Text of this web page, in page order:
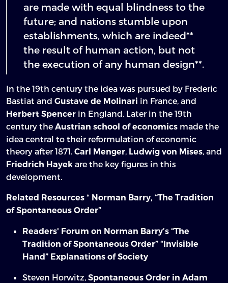
are made with equal blindness to the
future; and nations stumble upon
establishments, which are indeed**
the result of human action, but not
the execution of any human design**.
In the 19th century the idea was pursued by Frederic
Bastiat and Gustave de Molinari in France, and
Herbert Spencer in England. Later in the 19th
century the Austrian school of economics made the
idea central to their reformulation of economic
theory after 1871. Carl Menger, Ludwig von Mises, and
Friedrich Hayek are the key figures in this
development.
Related Resources * Norman Barry, “The Tradition
of Spontaneous Order”
Readers' Forum on Norman Barry’s “The
Tradition of Spontaneous Order” “Invisible
Hand” Explanations of Society
Steven Horwitz, Spontaneous Order in Adam